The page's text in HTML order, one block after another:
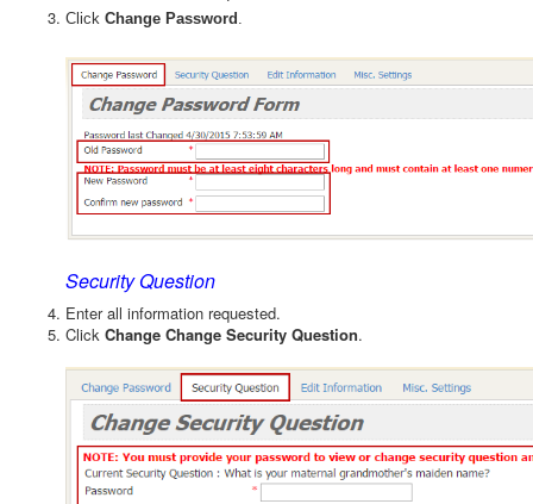
Click Change Password .
Security Question
Enter all information requested.
Click Change Change Security Question.